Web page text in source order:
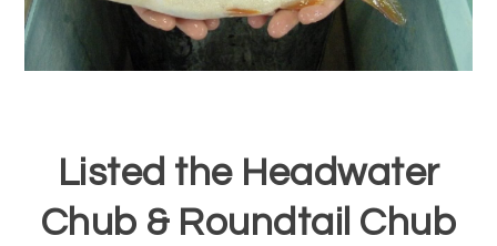
Listed the Headwater
Chub & Roundtail Chub